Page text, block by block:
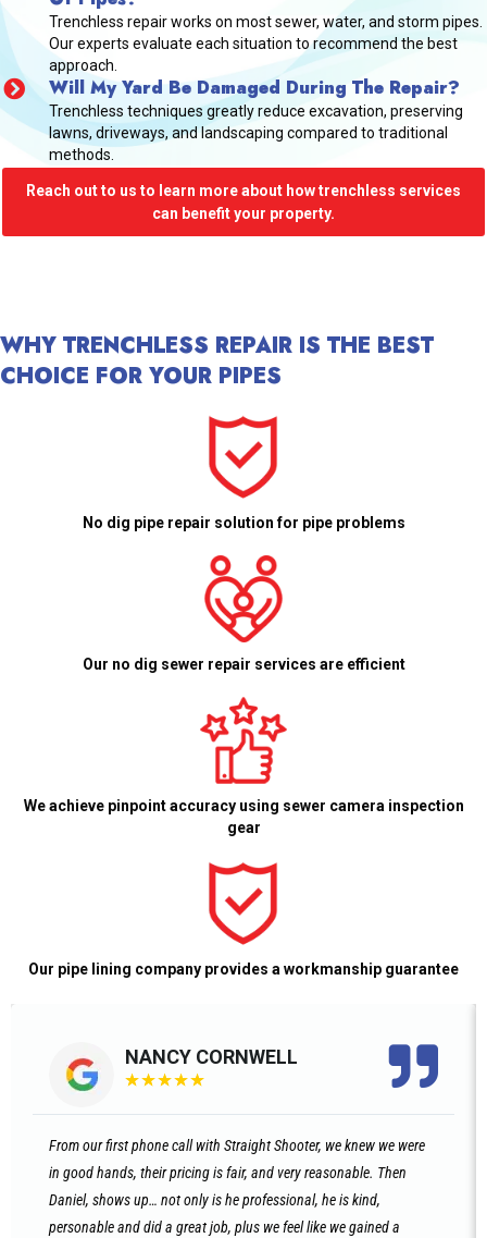
Trenchless repair works on most sewer, water, and storm pipes.
Our experts evaluate each situation to recommend the best
approach.
Will My Yard Be Damaged During The Repair?
Trenchless techniques greatly reduce excavation, preserving
lawns, driveways, and landscaping compared to traditional
methods.
Reach out to us to learn more about how trenchless services
can benefit your property.
WHY TRENCHLESS REPAIR IS THE BEST
CHOICE FOR YOUR PIPES
No dig pipe repair solution for pipe problems
Our no dig sewer repair services are efficient
We achieve pinpoint accuracy using sewer camera inspection
gear
Our pipe lining company provides a workmanship guarantee
NANCY CORNWELL
★★★★★
From our first phone call with Straight Shooter, we knew we were
in good hands, their pricing is fair, and very reasonable. Then
Daniel, shows up… not only is he professional, he is kind,
personable and did a great job, plus we feel like we gained a